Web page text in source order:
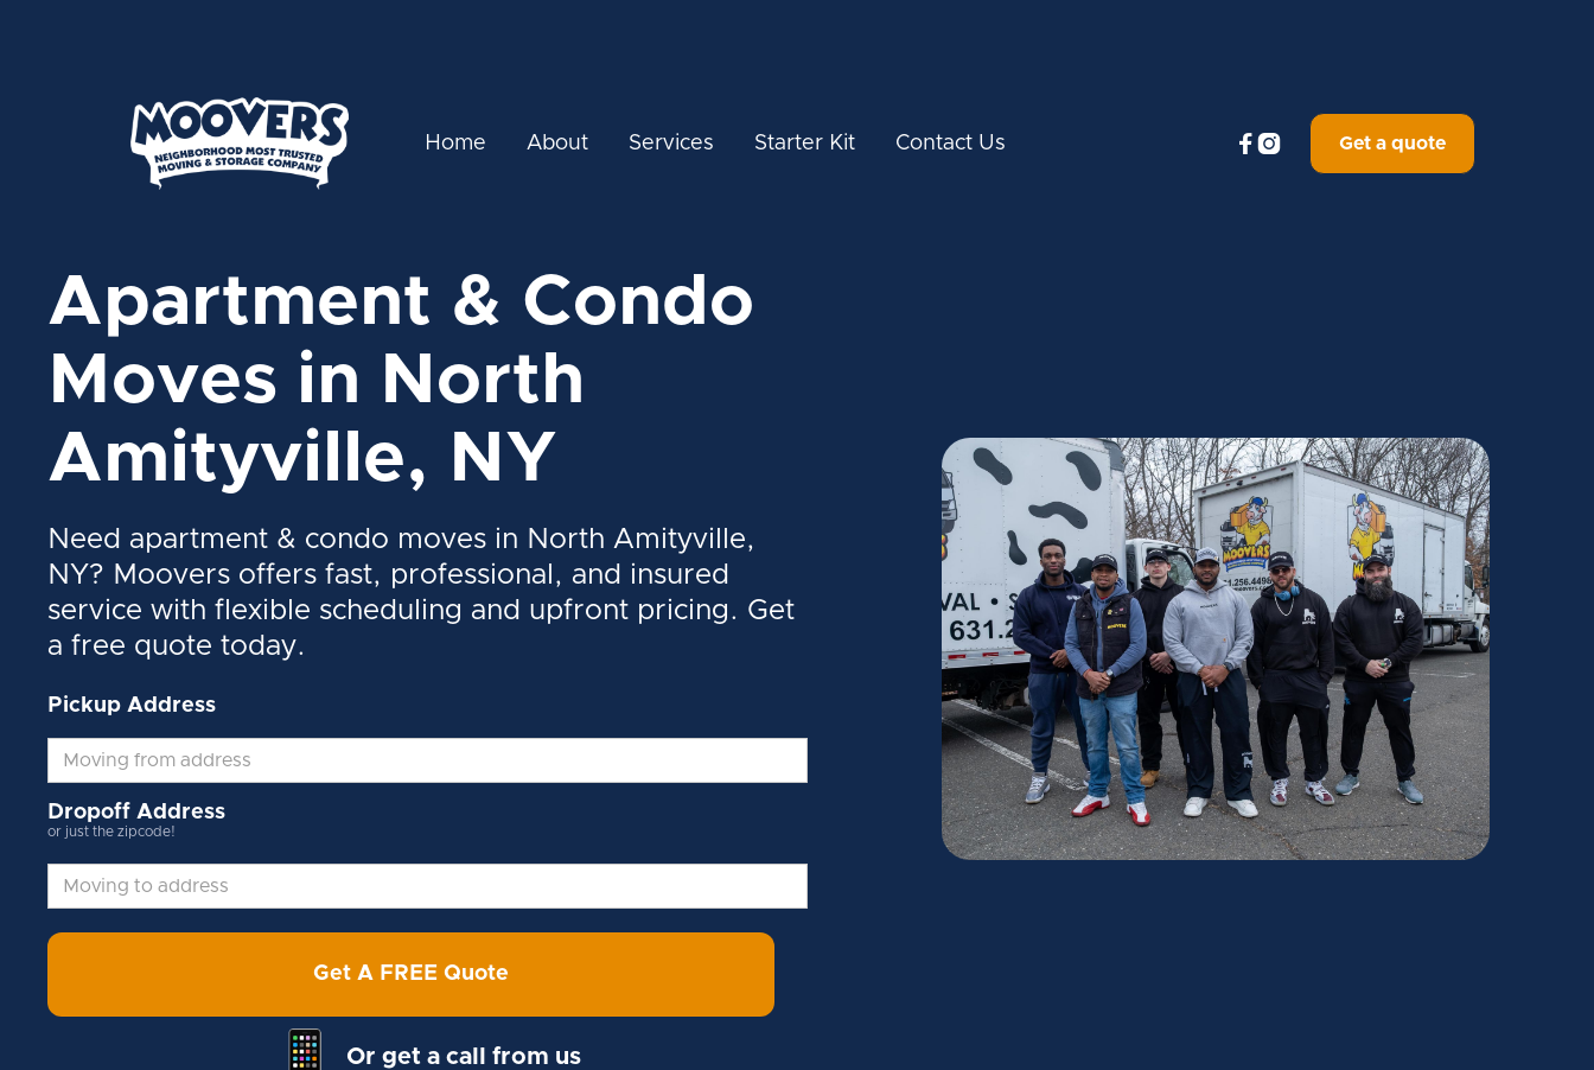
Home About Services Starter Kit Contact Us   Get a quote
Apartment & Condo
Moves in North
Amityville, NY
Need apartment & condo moves in North Amityville,
NY? Moovers offers fast, professional, and insured
service with flexible scheduling and upfront pricing. Get
a free quote today.
Pickup Address
Dropoff Address
or just the zipcode!
Get A FREE Quote
Or get a call from us